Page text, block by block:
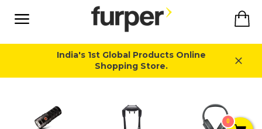
content
India's 1st Global Products Online
Shopping Store.
0